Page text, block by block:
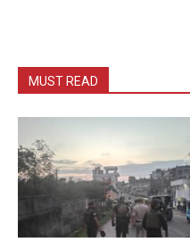
MUST READ